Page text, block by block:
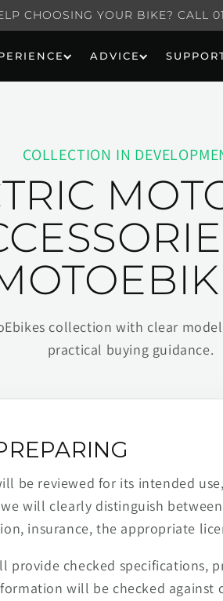
CHOOSING YOUR BIKE? CALL
ADVICE
COLLECTION IN
collection with clear
practical buying guidance.
be reviewed for its intended
will clearly distinguish
insurance, the appropriate
checked specifications,
will be checked